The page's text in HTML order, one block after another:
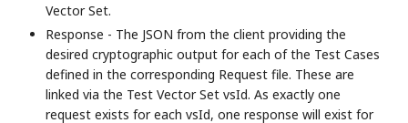
Vector Set.
Response - The JSON from the client providing the
desired cryptographic output for each of the Test Cases
defined in the corresponding Request file. These are
linked via the Test Vector Set vsId. As exactly one
request exists for each vsId, one response will exist for